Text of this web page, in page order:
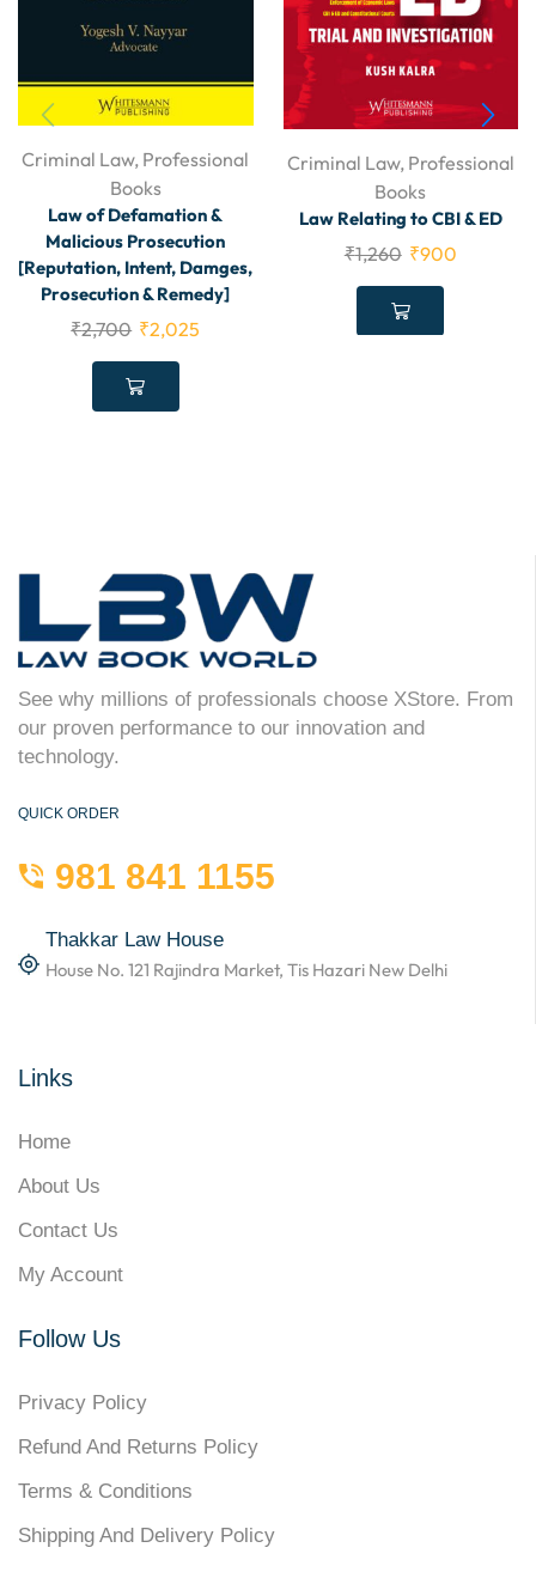
Criminal Law, Professional
Books
Law of Defamation &
Malicious Prosecution
[Reputation, Intent, Damges,
Prosecution & Remedy]
₹2,700 ₹2,025
Criminal Law, Professional
Books
Law Relating to CBI & ED
₹1,260 ₹900
See why millions of professionals choose XStore. From
our proven performance to our innovation and
technology.
QUICK ORDER
981 841 1155
Thakkar Law House
House No. 121 Rajindra Market, Tis Hazari New Delhi
Links
Home
About Us
Contact Us
My Account
Follow Us
Privacy Policy
Refund And Returns Policy
Terms & Conditions
Shipping And Delivery Policy